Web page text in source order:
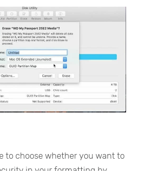
to choose whether you want to